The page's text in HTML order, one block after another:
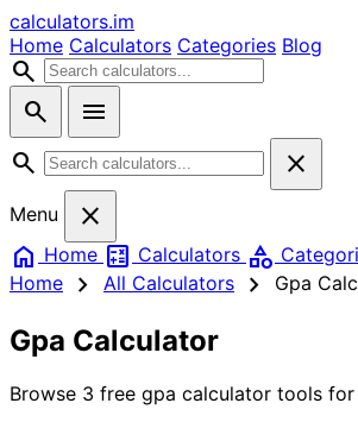
calculators.im
Home Calculators Categories Blog
search
search
menu
search
close
Menu
close
home Home calculate Calculators category
Home
chevron_right All Calculators chevron_right Gpa
Gpa Calculator
Browse 3 free gpa calculator tools